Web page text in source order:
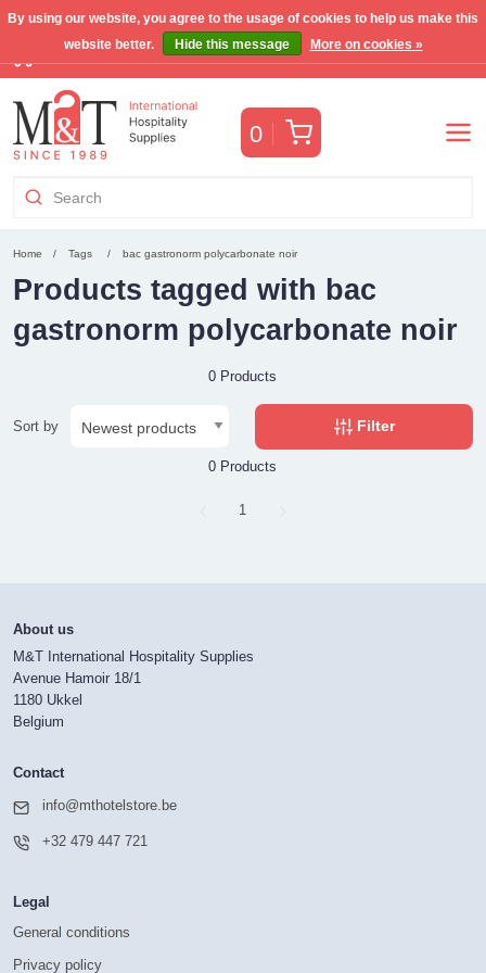
Free Benelux shipping for orders >€255(VAT incl.)
0 Cart
Home Tags bac gastronorm polycarbonate noir
Products tagged with bac
gastronorm polycarbonate noir
0 Products
Sort by Filter
0 Products
Page
1
About us
M&T International Hospitality Supplies
Avenue Hamoir 18/1
1180 Ukkel
Belgium
Contact
info@mthotelstore.be
+32 479 447 721
Legal
General conditions
Privacy policy
By using our website, you agree to the usage of cookies to help us make this
website better.
Hide this message More on cookies »